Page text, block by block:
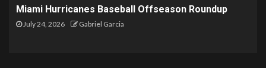
Miami Hurricanes Baseball Offseason Roundup
July 24, 2026 Gabriel Garcia